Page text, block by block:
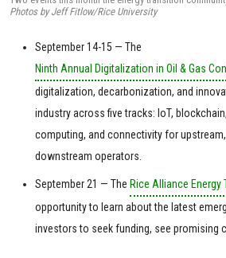
Photos by Jeff Fitlow/Rice University
September 14-15 — The
Ninth Annual Digitalization in Oil & Gas
digitalization, decarbonization, and
industry across five tracks: IoT,
computing, and connectivity for
downstream operators.
September 21 — The Rice Alliance Energy
opportunity to learn about the latest
investors to seek funding, see promising